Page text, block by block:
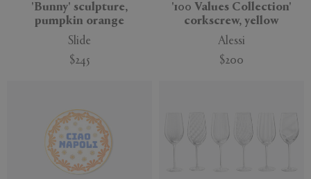
'Bunny' sculpture,
pumpkin orange
Slide
$245
'100 Values Collection'
corkscrew, yellow
Alessi
$200